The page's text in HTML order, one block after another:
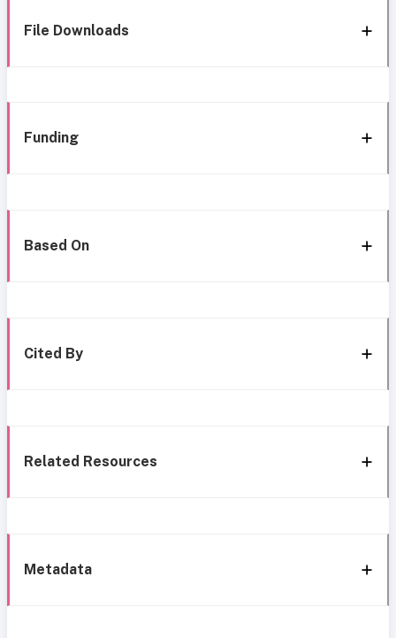
File Downloads
Funding
Based On
Cited By
Related Resources
Metadata